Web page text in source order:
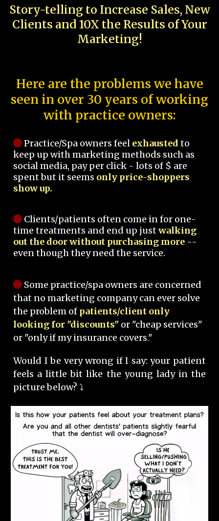
Story-telling to Increase Sales, New
Clients and 10X the Results of Your
Marketing!
Here are the problems we have
seen in over 30 years of working
with practice owners:
Practice/Spa owners feel exhausted to
keep up with marketing methods such as
social media, pay per click - lots of $ are
spent but it seems only price-shoppers
show up.
Clients/patients often come in for one-
time treatments and end up justwalking
out the door without purchasing more --
even though they need the service.
Some practice/spa owners are concerned
that no marketing company can ever solve
the problem of patients/client only
looking for "discounts" or "cheap services"
or "only if my insurance covers."
Would I be very wrong if I say: your patient
feels a little bit like the young lady in the
picture below? ⤵️